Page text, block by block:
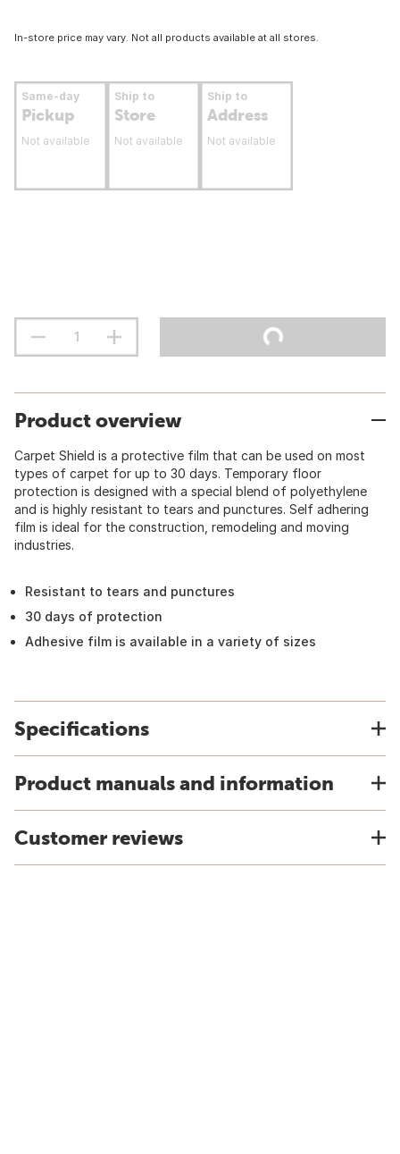
In-store price may vary. Not all products available at all stores.
Same-day
Pickup
Not available
Ship to
Store
Not available
Ship to
Address
Not available
Product overview
Carpet Shield is a protective film that can be used on most
types of carpet for up to 30 days. Temporary floor
protection is designed with a special blend of polyethylene
and is highly resistant to tears and punctures. Self adhering
film is ideal for the construction, remodeling and moving
industries.
Resistant to tears and punctures
30 days of protection
Adhesive film is available in a variety of sizes
Specifications
Product manuals and information
Customer reviews